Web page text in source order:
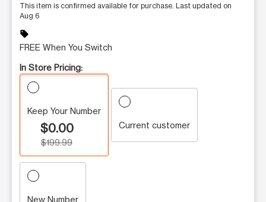
This item is confirmed available for purchase. Last updated on
Aug 6
sell
FREE When You Switch
In Store Pricing:
Keep Your Number
$0.00
$199.99
Current customer
New Number